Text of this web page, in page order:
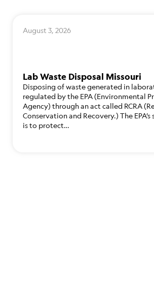
August 3, 2026
Lab Waste Disposal Missouri
Disposing of waste generated in
regulated by the EPA (Environmental
Agency) through an act called RCRA
Conservation and Recovery.) The
is to protect…